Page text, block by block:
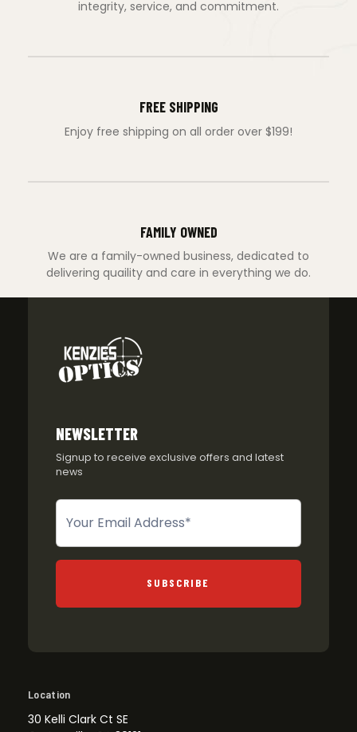
integrity, service, and commitment.
FREE SHIPPING
Enjoy free shipping on all order over $199!
FAMILY OWNED
We are a family-owned business, dedicated to
delivering quaility and care in everything we do.
NEWSLETTER
Signup to receive exclusive offers and latest
news
Newsletter
SUBSCRIBE
Location
30 Kelli Clark Ct SE